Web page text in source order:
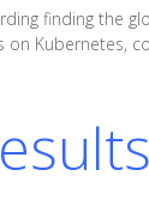
finding the
on Kubernetes,